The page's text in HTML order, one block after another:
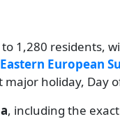
1,280 residents,
Eastern European
holiday, Day
, including the